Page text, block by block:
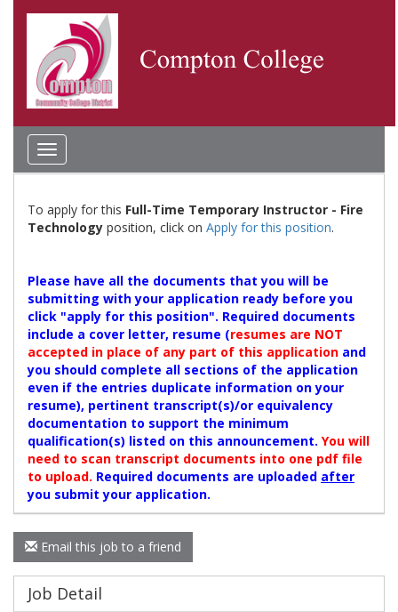
Toggle
navigation
To apply for this Full-Time Temporary Instructor - Fire
Technology position, click on Apply for this position.
Please have all the documents that you will be
submitting with your application ready before you
click "apply for this position". Required documents
include a cover letter, resume (resumes are NOT
accepted in place of any part of this application and
you should complete all sections of the application
even if the entries duplicate information on your
resume), pertinent transcript(s)/or equivalency
documentation to support the minimum
qualification(s) listed on this announcement. You will
need to scan transcript documents into one pdf file
to upload. Required documents are uploaded after
you submit your application.
Email this job to a friend
Job Detail